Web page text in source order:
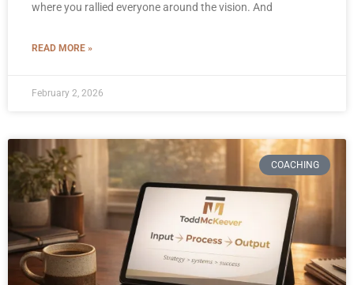
where you rallied everyone around the vision. And
READ MORE »
February 2, 2026
COACHING